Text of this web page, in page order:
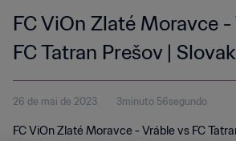
FC ViOn Zlaté Moravce
FC Tatran Prešov |
Liga | 26 May 2023
26 de mai de 2023 3minuto 56segundo
FC ViOn Zlaté Moravce - Vráble vs FC